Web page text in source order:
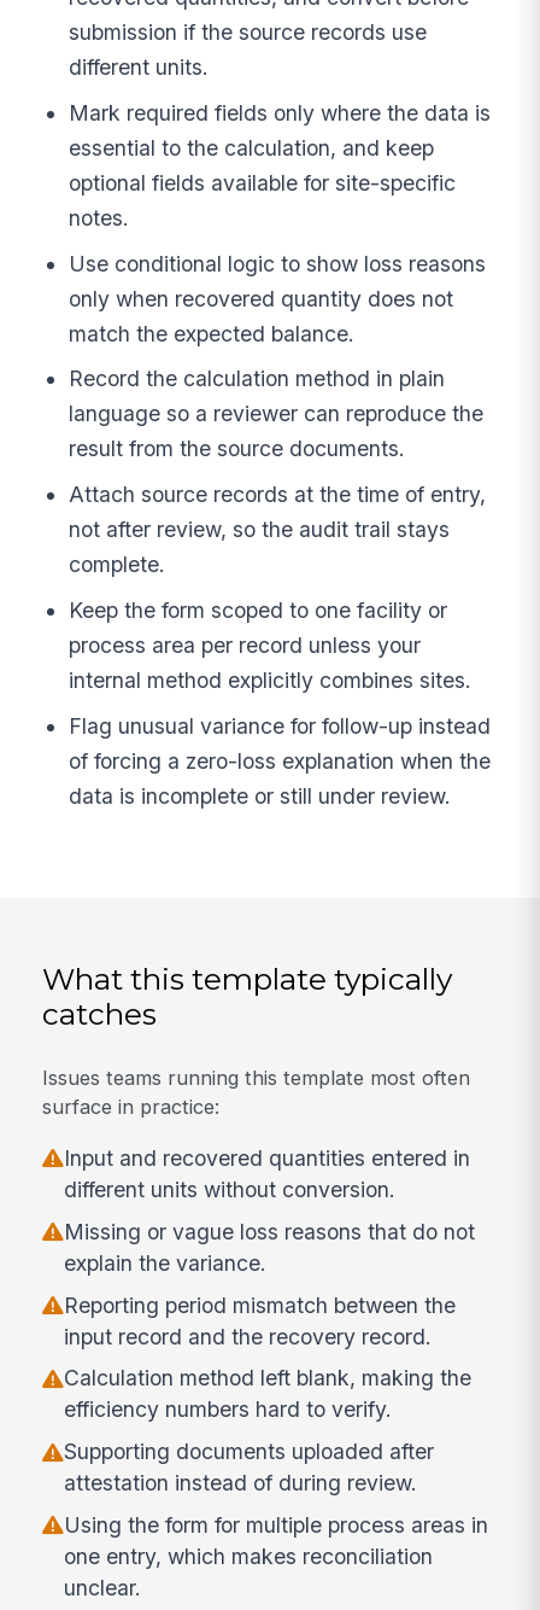
submission if the source records use
different units.
Mark required fields only where the data is
essential to the calculation, and keep
optional fields available for site-specific
notes.
Use conditional logic to show loss reasons
only when recovered quantity does not
match the expected balance.
Record the calculation method in plain
language so a reviewer can reproduce the
result from the source documents.
Attach source records at the time of entry,
not after review, so the audit trail stays
complete.
Keep the form scoped to one facility or
process area per record unless your
internal method explicitly combines sites.
Flag unusual variance for follow-up instead
of forcing a zero-loss explanation when the
data is incomplete or still under review.
What this template typically
catches
Issues teams running this template most often
surface in practice:
Input and recovered quantities entered in
different units without conversion.
Missing or vague loss reasons that do not
explain the variance.
Reporting period mismatch between the
input record and the recovery record.
Calculation method left blank, making the
efficiency numbers hard to verify.
Supporting documents uploaded after
attestation instead of during review.
Using the form for multiple process areas in
one entry, which makes reconciliation
unclear.